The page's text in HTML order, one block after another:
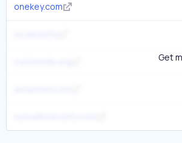
onekey.com
Get